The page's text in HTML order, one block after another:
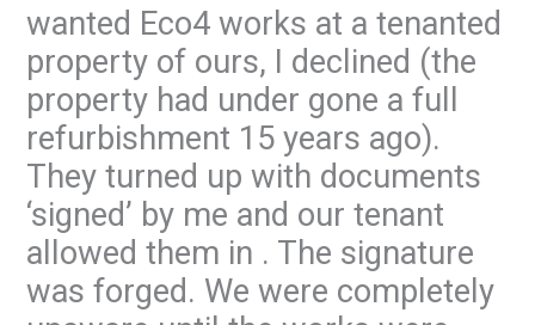
wanted Eco4 works at a tenanted
property of ours, I declined (the
property had under gone a full
refurbishment 15 years ago).
They turned up with documents
‘signed’ by me and our tenant
allowed them in . The signature
was forged. We were completely